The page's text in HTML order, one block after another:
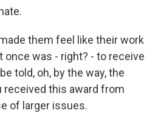
them feel like their work
once was - right? - to receive
told, oh, by the way, the
received this award from
of larger issues.